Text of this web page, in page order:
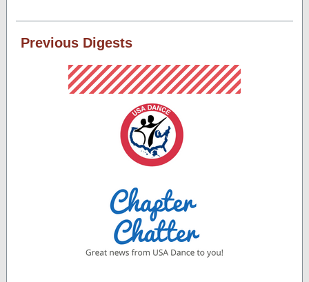
Previous Digests